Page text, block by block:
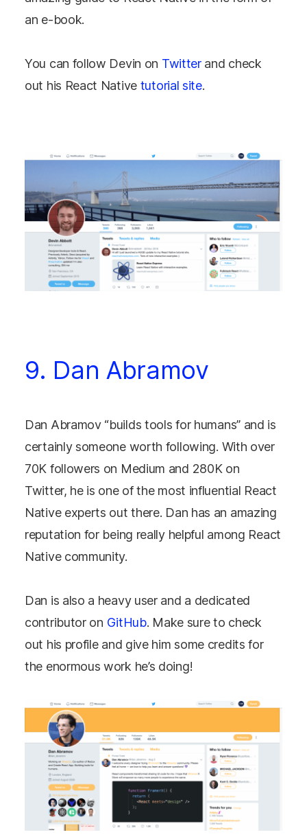
an e-book.
You can follow Devin on Twitterand check
out his React Native tutorial site.
9. Dan Abramov
Dan Abramov “builds tools for humans” and is
certainly someone worth following. With over
70K followers on Medium and 280K on
Twitter, he is one of the most influential React
Native experts out there. Dan has an amazing
reputation for being really helpful among React
Native community.
Dan is also a heavy user and a dedicated
contributor on GitHub. Make sure to check
out his profile and give him some credits for
the enormous work he’s doing!